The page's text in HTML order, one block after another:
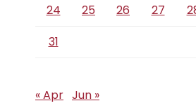
24 25 26 27
31
« Apr Jun »